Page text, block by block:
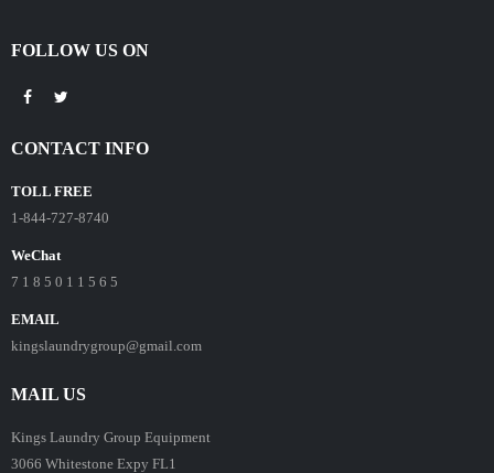
FOLLOW US ON
CONTACT INFO
TOLL FREE
1-844-727-8740
WeChat
7 1 8 5 0 1 1 5 6 5
EMAIL
kingslaundrygroup@gmail.com
MAIL US
Kings Laundry Group Equipment
3066 Whitestone Expy FL1